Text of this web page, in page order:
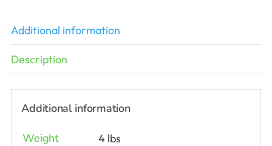
Additional information
Description
Additional information
Weight 4 lbs